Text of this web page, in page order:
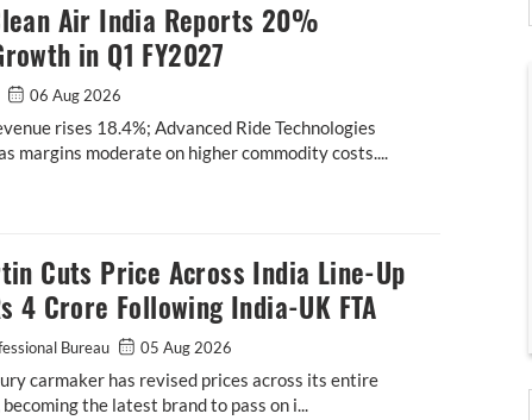
Air India Reports 20%
in Q1 FY2027
06 Aug 2026
rises 18.4%; Advanced Ride Technologies
margins moderate on higher commodity costs....
Clean Air India Reports 20% Revenue Growth in Q1 FY2027
Cuts Price Across India Line-Up
4 Crore Following India-UK FTA
Bureau 05 Aug 2026
carmaker has revised prices across its entire
the latest brand to pass on i...